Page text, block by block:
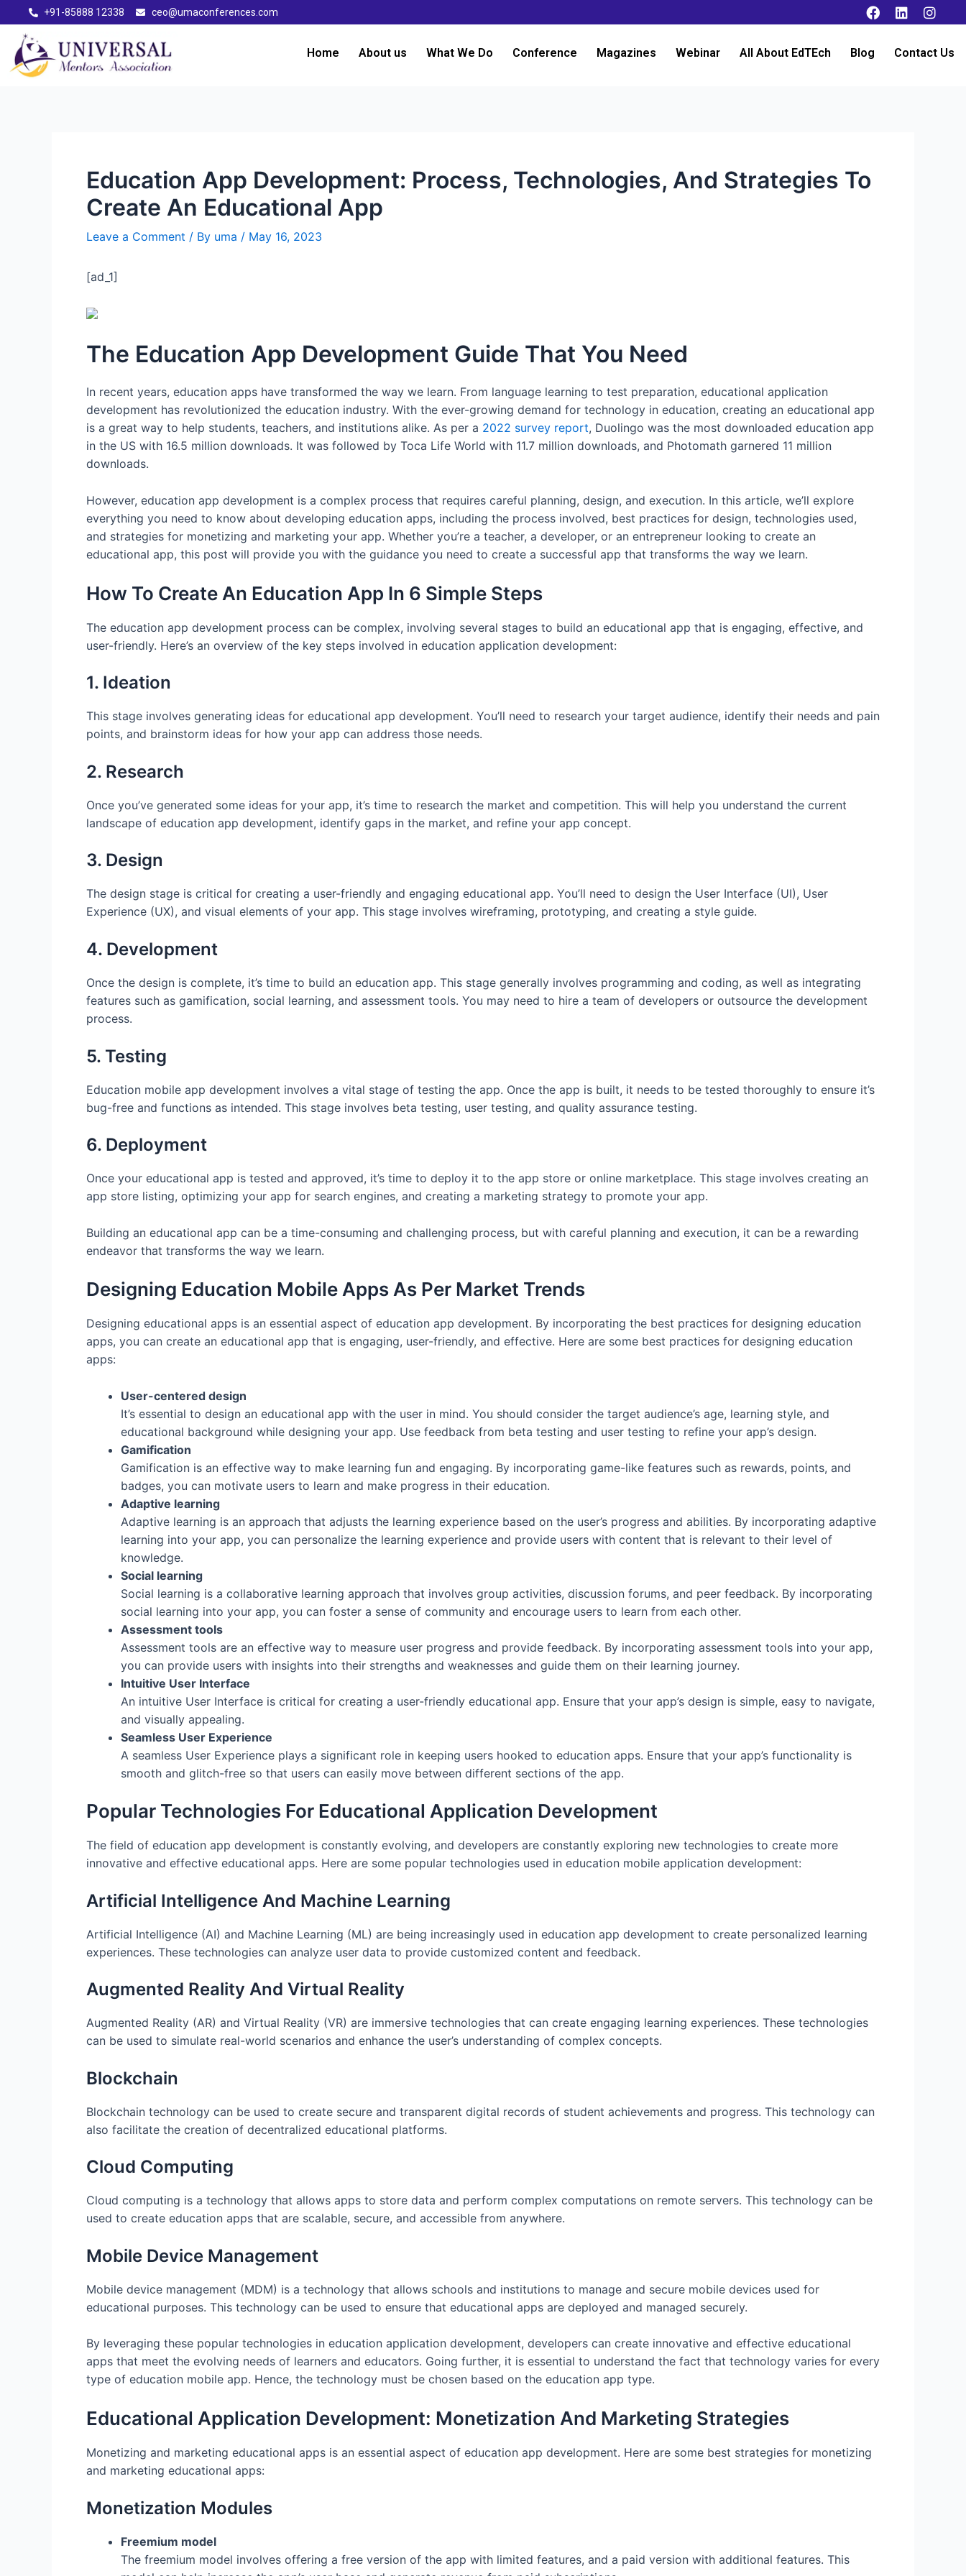
+91-85888 12338 ceo@umaconferences.com
Home About us What We Do Conference Magazines Webinar All About EdTEch Blog Contact Us
Education App Development: Process, Technologies, And Strategies To
Create An Educational App
Leave a Comment / By uma / May 16, 2023
[ad_1]
The Education App Development Guide That You Need
In recent years, education apps have transformed the way we learn. From language learning to test preparation, educational application
development has revolutionized the education industry. With the ever-growing demand for technology in education, creating an educational app
is a great way to help students, teachers, and institutions alike. As per a 2022 survey report, Duolingo was the most downloaded education app
in the US with 16.5 million downloads. It was followed by Toca Life World with 11.7 million downloads, and Photomath garnered 11 million
downloads.
However, education app development is a complex process that requires careful planning, design, and execution. In this article, we’ll explore
everything you need to know about developing education apps, including the process involved, best practices for design, technologies used,
and strategies for monetizing and marketing your app. Whether you’re a teacher, a developer, or an entrepreneur looking to create an
educational app, this post will provide you with the guidance you need to create a successful app that transforms the way we learn.
How To Create An Education App In 6 Simple Steps
The education app development process can be complex, involving several stages to build an educational app that is engaging, effective, and
user-friendly. Here’s an overview of the key steps involved in education application development:
1. Ideation
This stage involves generating ideas for educational app development. You’ll need to research your target audience, identify their needs and pain
points, and brainstorm ideas for how your app can address those needs.
2. Research
Once you’ve generated some ideas for your app, it’s time to research the market and competition. This will help you understand the current
landscape of education app development, identify gaps in the market, and refine your app concept.
3. Design
The design stage is critical for creating a user-friendly and engaging educational app. You’ll need to design the User Interface (UI), User
Experience (UX), and visual elements of your app. This stage involves wireframing, prototyping, and creating a style guide.
4. Development
Once the design is complete, it’s time to build an education app. This stage generally involves programming and coding, as well as integrating
features such as gamification, social learning, and assessment tools. You may need to hire a team of developers or outsource the development
process.
5. Testing
Education mobile app development involves a vital stage of testing the app. Once the app is built, it needs to be tested thoroughly to ensure it’s
bug-free and functions as intended. This stage involves beta testing, user testing, and quality assurance testing.
6. Deployment
Once your educational app is tested and approved, it’s time to deploy it to the app store or online marketplace. This stage involves creating an
app store listing, optimizing your app for search engines, and creating a marketing strategy to promote your app.
Building an educational app can be a time-consuming and challenging process, but with careful planning and execution, it can be a rewarding
endeavor that transforms the way we learn.
Designing Education Mobile Apps As Per Market Trends
Designing educational apps is an essential aspect of education app development. By incorporating the best practices for designing education
apps, you can create an educational app that is engaging, user-friendly, and effective. Here are some best practices for designing education
apps:
User-centered design
It’s essential to design an educational app with the user in mind. You should consider the target audience’s age, learning style, and
educational background while designing your app. Use feedback from beta testing and user testing to refine your app’s design.
Gamification
Gamification is an effective way to make learning fun and engaging. By incorporating game-like features such as rewards, points, and
badges, you can motivate users to learn and make progress in their education.
Adaptive learning
Adaptive learning is an approach that adjusts the learning experience based on the user’s progress and abilities. By incorporating adaptive
learning into your app, you can personalize the learning experience and provide users with content that is relevant to their level of
knowledge.
Social learning
Social learning is a collaborative learning approach that involves group activities, discussion forums, and peer feedback. By incorporating
social learning into your app, you can foster a sense of community and encourage users to learn from each other.
Assessment tools
Assessment tools are an effective way to measure user progress and provide feedback. By incorporating assessment tools into your app,
you can provide users with insights into their strengths and weaknesses and guide them on their learning journey.
Intuitive User Interface
An intuitive User Interface is critical for creating a user-friendly educational app. Ensure that your app’s design is simple, easy to navigate,
and visually appealing.
Seamless User Experience
A seamless User Experience plays a significant role in keeping users hooked to education apps. Ensure that your app’s functionality is
smooth and glitch-free so that users can easily move between different sections of the app.
Popular Technologies For Educational Application Development
The field of education app development is constantly evolving, and developers are constantly exploring new technologies to create more
innovative and effective educational apps. Here are some popular technologies used in education mobile application development:
Artificial Intelligence And Machine Learning
Artificial Intelligence (AI) and Machine Learning (ML) are being increasingly used in education app development to create personalized learning
experiences. These technologies can analyze user data to provide customized content and feedback.
Augmented Reality And Virtual Reality
Augmented Reality (AR) and Virtual Reality (VR) are immersive technologies that can create engaging learning experiences. These technologies
can be used to simulate real-world scenarios and enhance the user’s understanding of complex concepts.
Blockchain
Blockchain technology can be used to create secure and transparent digital records of student achievements and progress. This technology can
also facilitate the creation of decentralized educational platforms.
Cloud Computing
Cloud computing is a technology that allows apps to store data and perform complex computations on remote servers. This technology can be
used to create education apps that are scalable, secure, and accessible from anywhere.
Mobile Device Management
Mobile device management (MDM) is a technology that allows schools and institutions to manage and secure mobile devices used for
educational purposes. This technology can be used to ensure that educational apps are deployed and managed securely.
By leveraging these popular technologies in education application development, developers can create innovative and effective educational
apps that meet the evolving needs of learners and educators. Going further, it is essential to understand the fact that technology varies for every
type of education mobile app. Hence, the technology must be chosen based on the education app type.
Educational Application Development: Monetization And Marketing Strategies
Monetizing and marketing educational apps is an essential aspect of education app development. Here are some best strategies for monetizing
and marketing educational apps:
Monetization Modules
Freemium model
The freemium model involves offering a free version of the app with limited features, and a paid version with additional features. This